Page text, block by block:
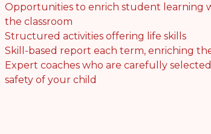
Opportunities to enrich student learning
the classroom
Structured activities offering life skills
Skill-based report each term, enriching
Expert coaches who are carefully
safety of your child